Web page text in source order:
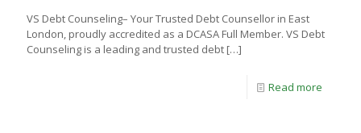
VS Debt Counseling– Your Trusted Debt Counsellor in East
London, proudly accredited as a DCASA Full Member. VS Debt
Counseling is a leading and trusted debt […]
Read more